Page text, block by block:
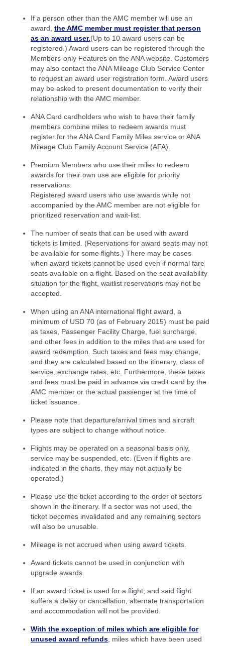
If a person other than the AMC member will use an
award, the AMC member must register that person
as an award user.(Up to 10 award users can be
registered.) Award users can be registered through the
Members-only Features on the ANA website. Customers
may also contact the ANA Mileage Club Service Center
to request an award user registration form. Award users
may be asked to present documentation to verify their
relationship with the AMC member.
ANA Card cardholders who wish to have their family
members combine miles to redeem awards must
register for the ANA Card Family Miles service or ANA
Mileage Club Family Account Service (AFA).
Premium Members who use their miles to redeem
awards for their own use are eligible for priority
reservations.
Registered award users who use awards while not
accompanied by the AMC member are not eligible for
prioritized reservation and wait-list.
The number of seats that can be used with award
tickets is limited. (Reservations for award seats may not
be available for some flights.) There may be cases
when award tickets cannot be used even if normal fare
seats available on a flight. Based on the seat availability
situation for the flight, waitlist reservations may not be
accepted.
When using an ANA international flight award, a
minimum of USD 70 (as of February 2015) must be paid
as taxes, Passenger Facility Charge, fuel surcharge,
and other fees in addition to the miles that are used for
award redemption. Such taxes and fees may change,
and they are calculated based on the itinerary, class of
service, exchange rates, etc. Furthermore, these taxes
and fees must be paid in advance via credit card by the
AMC member or the actual passenger at the time of
ticket issuance.
Please note that departure/arrival times and aircraft
types are subject to change without notice.
Flights may be operated on a seasonal basis only,
service may be suspended, etc. (Even if flights are
indicated in the charts, they may not actually be
operated.)
Please use the ticket according to the order of sectors
shown in the itinerary. If a sector was not used, the
ticket becomes invalidated and any remaining sectors
will also be unusable.
Mileage is not accrued when using award tickets.
Award tickets cannot be used in conjunction with
upgrade awards.
If an award ticket is used for a flight, and said flight
suffers a delay or cancellation, alternate transportation
and accommodation will not be provided.
With the exception of miles which are eligible for
unused award refunds , miles which have been used